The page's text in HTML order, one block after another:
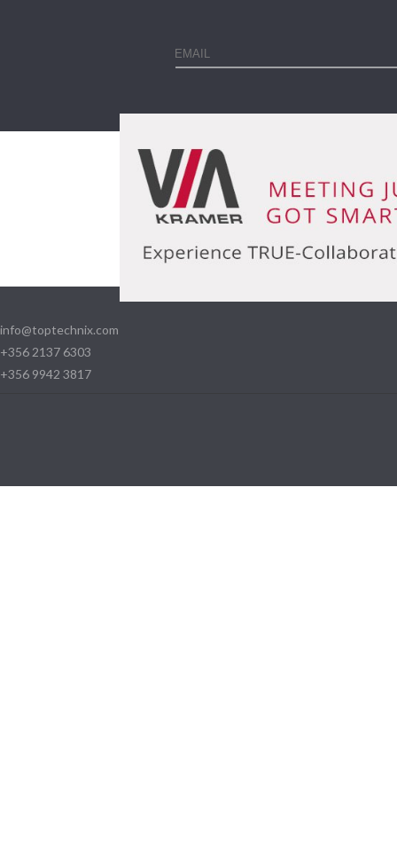
info@toptechnix.com
+356 2137 6303
+356 9942 3817